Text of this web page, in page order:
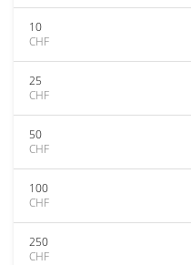
10
CHF
25
CHF
50
CHF
100
CHF
250
CHF